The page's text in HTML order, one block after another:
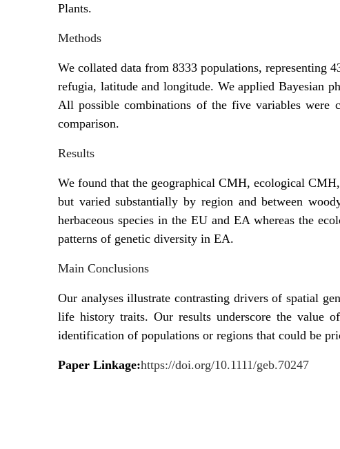
Plants.
Methods
We collated data from 8333 populations, representing
refugia, latitude and longitude. We applied Bayesian
All possible combinations of the five variables were
comparison.
Results
We found that the geographical CMH, ecological
but varied substantially by region and between
herbaceous species in the EU and EA whereas the
patterns of genetic diversity in EA.
Main Conclusions
Our analyses illustrate contrasting drivers of spatial
life history traits. Our results underscore the value
identification of populations or regions that could be
Paper Linkage:https://doi.org/10.1111/geb.70247